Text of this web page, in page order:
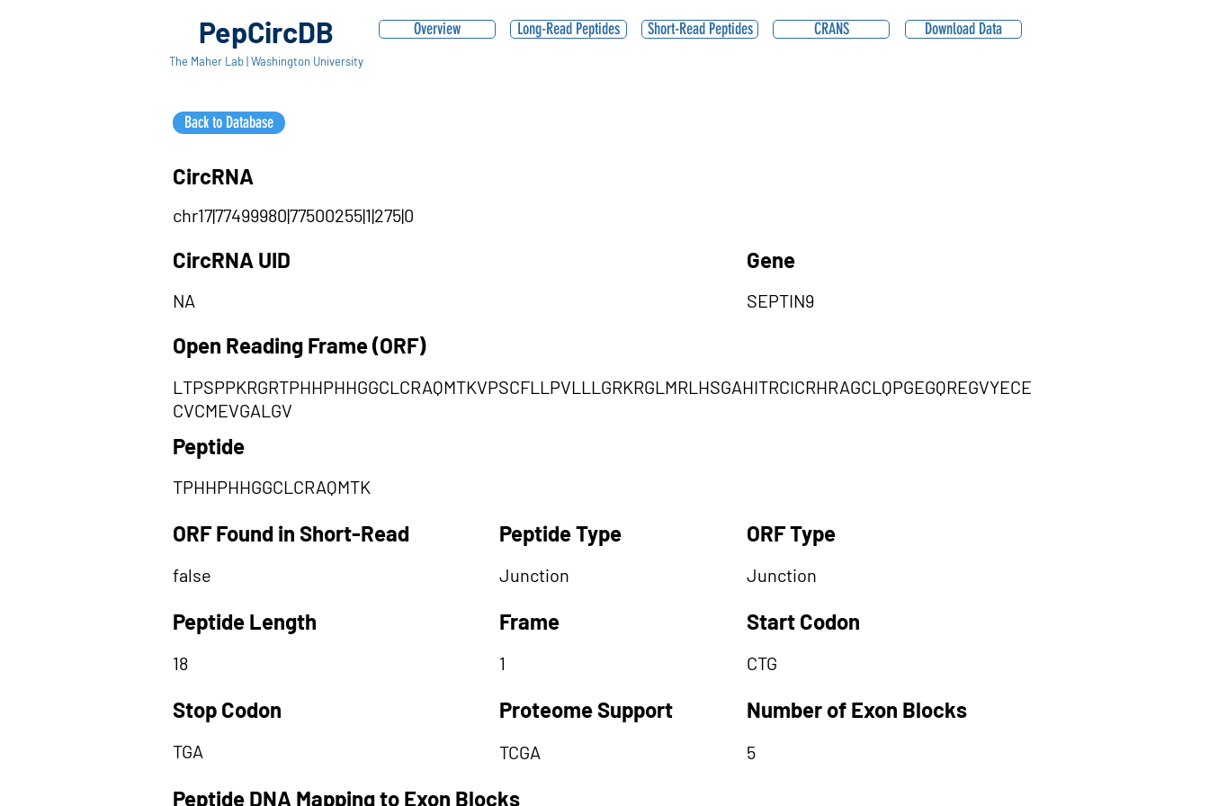
PepCircDB
The Maher Lab | Washington University
Overview
Back to Database
Long-Read Peptides Short-Read Peptides CRANS Download Data
CircRNA
chr17|77499980|77500255|1|275|0
CircRNA UID
NA
Gene
SEPTIN9
Open Reading Frame (ORF)
LTPSPPKRGRTPHHPHHGGCLCRAQMTKVPSCFLLPVLLLGRKRGLMRLHSGAHITRCICRHRAGCLQPGEGQREGVYECE
CVCMEVGALGV
Peptide
TPHHPHHGGCLCRAQMTK
ORF Found in Short-Read
false
Peptide Length
18
Stop Codon
TGA
Peptide Type
Junction
Frame
1
Proteome Support
TCGA
ORF Type
Junction
Start Codon
CTG
Number of Exon Blocks
5
Peptide DNA Mapping to Exon Blocks